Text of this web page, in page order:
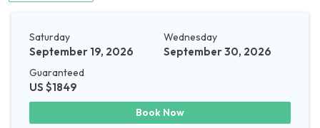
Saturday
September 19, 2026
Wednesday
September 30, 2026
Guaranteed
US $1849
Book Now